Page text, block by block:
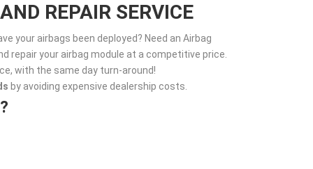
REPAIR SERVICE
your airbags been deployed? Need an Airbag
repair your airbag module at a competitive price.
with the same day turn-around!
by avoiding expensive dealership costs.